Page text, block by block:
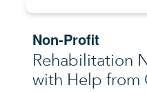
Non-Profit
Rehabilitation
with Help from